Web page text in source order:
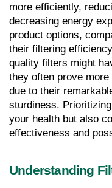
more efficiently,
decreasing energy
product options,
their filtering
quality filters might
they often prove
due to their
sturdiness.
your health but also
effectiveness and
Understanding